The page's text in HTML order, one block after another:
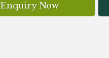
Enquiry Now